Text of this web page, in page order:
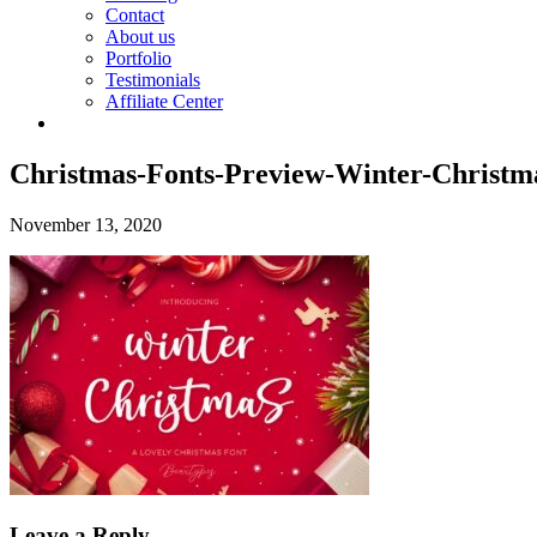
Contact
About us
Portfolio
Testimonials
Affiliate Center
Christmas-Fonts-Preview-Winter-
November 13, 2020